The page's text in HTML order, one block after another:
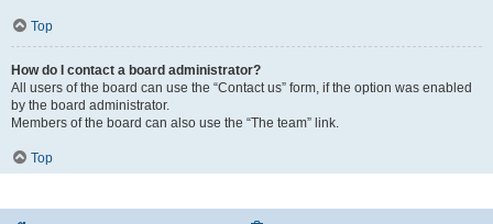
Top
How do I contact a board administrator?
All users of the board can use the “Contact us” form, if the option was enabled
by the board administrator.
Members of the board can also use the “The team” link.
Top